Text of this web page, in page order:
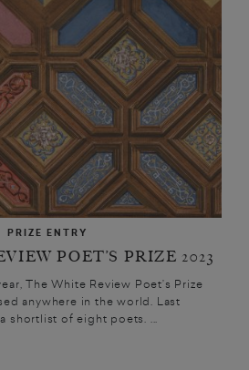
PRIZE ENTRY
POET’S PRIZE 2023
The White Review Poet’s Prize
anywhere in the world. Last
shortlist of eight poets. ...